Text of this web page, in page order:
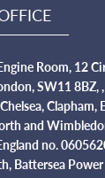
Room, 12
SW11 8BZ,
Clapham,
and
no.
Battersea